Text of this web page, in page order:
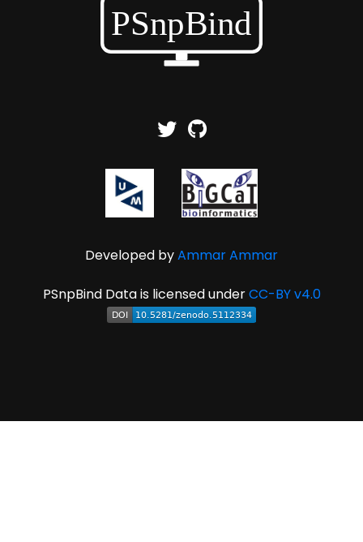
Developed byAmmar Ammar
PSnpBind Data is licensed underCC-BY v4.0